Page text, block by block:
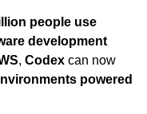
people use
development
, Codex can now
powered